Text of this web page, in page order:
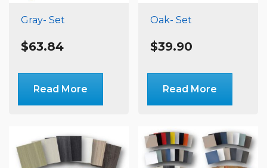
Gray- Set
$63.84
Read More
Oak- Set
$39.90
Read More